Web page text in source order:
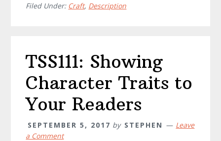
Filed Under: Craft, Description
TSS111: Showing
Character Traits to
Your Readers
SEPTEMBER 5, 2017 by STEPHEN
Leave
a Comment